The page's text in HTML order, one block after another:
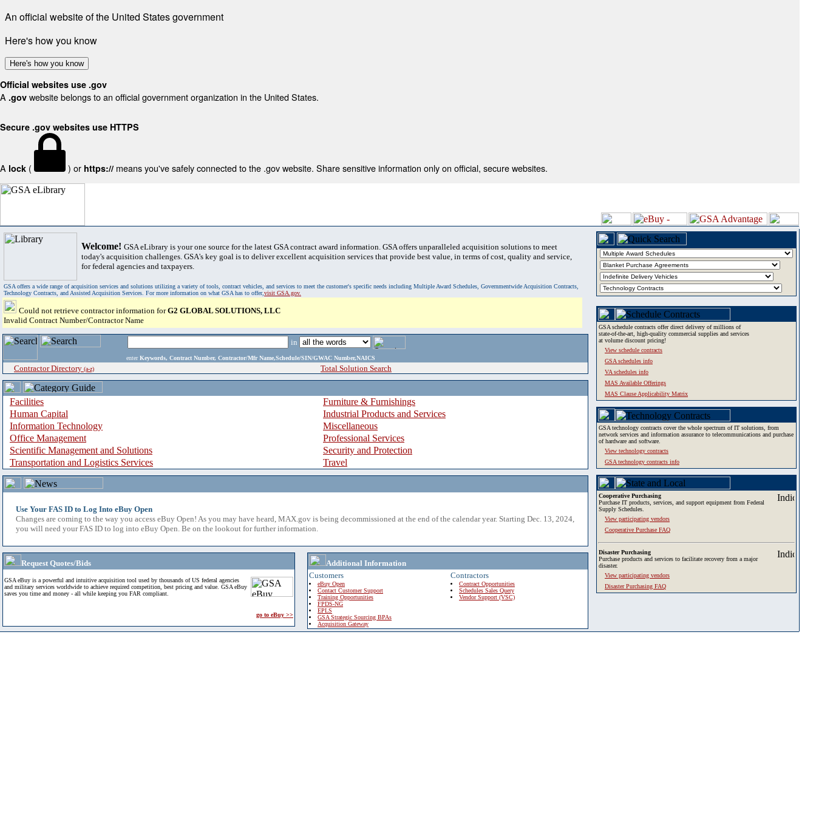
An official website of the United States government
Here's how you know
Here's how you know
Official websites use .gov
A .gov website belongs to an official government organization in the United States.
Secure .gov websites use HTTPS
A lock ( ) or https:// means you've safely connected to the .gov website. Share sensitive information only on official, secure websites.
Welcome! GSA eLibrary is your one source for the latest GSA contract award information. GSA offers unparalleled acquisition solutions to meet
today's acquisition challenges. GSA's key goal is to deliver excellent acquisition services that provide best value, in terms of cost, quality and service,
for federal agencies and taxpayers.
GSA offers a wide range of acquisition services and solutions utilizing a variety of tools, contract vehicles, and services to meet the customer's specific needs including Multiple Award Schedules, Governmentwide Acquisition Contracts,
Technology Contracts, and Assisted Acquisition Services. For more information on what GSA has to offer,visit GSA.gov.
Could not retrieve contractor information forG2 GLOBAL SOLUTIONS, LLC
Invalid Contract Number/Contractor Name
in
enter Keywords, Contract Number, Contractor/Mfr Name,Schedule/SIN/GWAC Number,NAICS
Contractor Directory (a-z) Total Solution Search
Facilities
Furniture & Furnishings
Human Capital
Industrial Products and Services
Information Technology
Miscellaneous
Office Management
Professional Services
Scientific Management and Solutions
Security and Protection
Transportation and Logistics Services
Travel
Use Your FAS ID to Log Into eBuy Open
Changes are coming to the way you access eBuy Open! As you may have heard, MAX.gov is being decommissioned at the end of the calendar year. Starting Dec. 13, 2024,
you will need your FAS ID to log into eBuy Open. Be on the lookout for further information.
Request Quotes/Bids
GSA eBuy is a powerful and intuitive acquisition tool used by thousands of US federal agencies
and military services worldwide to achieve required competition, best pricing and value. GSA eBuy
saves you time and money - all while keeping you FAR compliant.
go to eBuy >>
Additional Information
Customers
eBuy Open
Contact Customer Support
Training Opportunities
FPDS-NG
EPLS
GSA Strategic Sourcing BPAs
Acquisition Gateway
Contractors
Contract Opportunities
Schedules Sales Query
Vendor Support (VSC)
GSA schedule contracts offer direct delivery of millions of
state-of-the-art, high-quality commercial supplies and services
at volume discount pricing!
View schedule contracts
GSA schedules info
VA schedules info
MAS Available Offerings
MAS Clause Applicability Matrix
GSA technology contracts cover the whole spectrum of IT solutions, from
network services and information assurance to telecommunications and purchase
of hardware and software.
View technology contracts
GSA technology contracts info
Cooperative Purchasing
Purchase IT products, services, and support equipment from Federal
Supply Schedules.
View participating vendors
Cooperative Purchase FAQ
Disaster Purchasing
Purchase products and services to facilitate recovery from a major
disaster.
View participating vendors
Disaster Purchasing FAQ